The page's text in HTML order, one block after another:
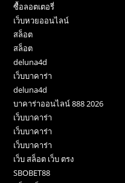
ซื้อลอตเตอรี่
เว็บหวยออนไลน์
สล็อต
สล็อต
deluna4d
เว็บบาคาร่า
deluna4d
บาคาร่าออนไลน์ 888 2026
เว็บบาคาร่า
เว็บบาคาร่า
เว็บบาคาร่า
เว็บ สล็อต เว็บ ตรง
SBOBET88